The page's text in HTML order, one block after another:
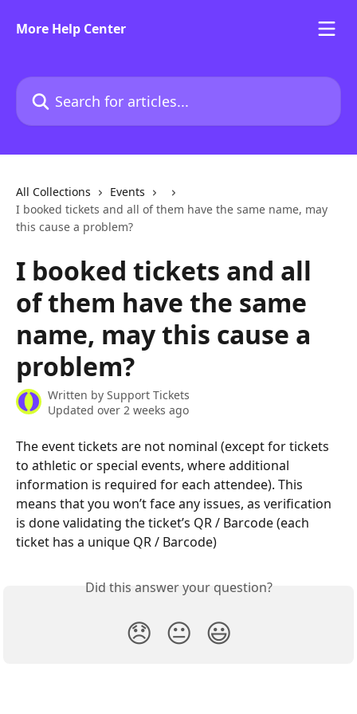
More Help Center
Search for articles...
All Collections
Events
I booked tickets and all of them have the same name, may
this cause a problem?
I booked tickets and all
of them have the same
name, may this cause a
problem?
Written by Support Tickets
Updated over 2 weeks ago
The event tickets are not nominal (except for tickets
to athletic or special events, where additional
information is required for each attendee). This
means that you won’t face any issues, as verification
is done validating the ticket’s QR / Barcode (each
ticket has a unique QR / Barcode)
Did this answer your question?
😞 😐 😃